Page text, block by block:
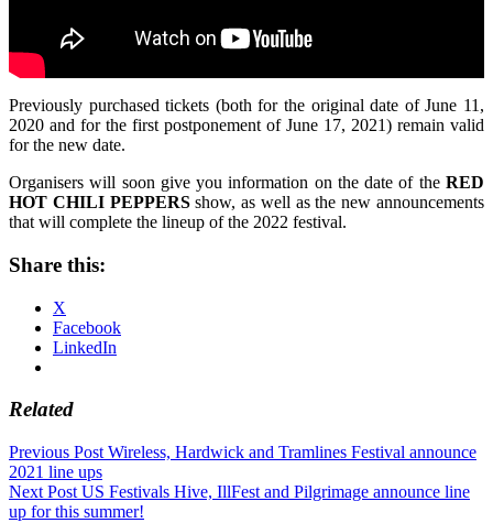
Previously purchased tickets (both for the original date of June 11,
2020 and for the first postponement of June 17, 2021) remain valid
for the new date.
Organisers will soon give you information on the date of the RED
HOT CHILI PEPPERSshow, as well as the new announcements
that will complete the lineup of the 2022 festival.
Share this:
X
Facebook
LinkedIn
Related
Post
navigation
Previous Post Wireless, Hardwick and Tramlines Festival announce
2021 line ups
Next Post US Festivals Hive, IllFest and Pilgrimage announce line
up for this summer!